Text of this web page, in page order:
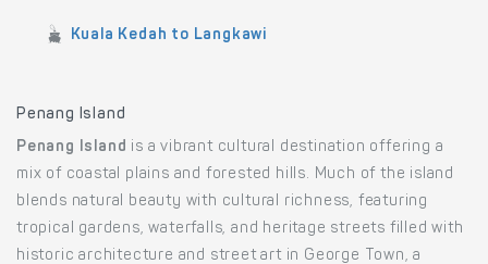
Kuala Kedah to Langkawi
Penang Island
Penang Island is a vibrant cultural destination offering a
mix of coastal plains and forested hills. Much of the island
blends natural beauty with cultural richness, featuring
tropical gardens, waterfalls, and heritage streets filled with
historic architecture and street art in George Town, a